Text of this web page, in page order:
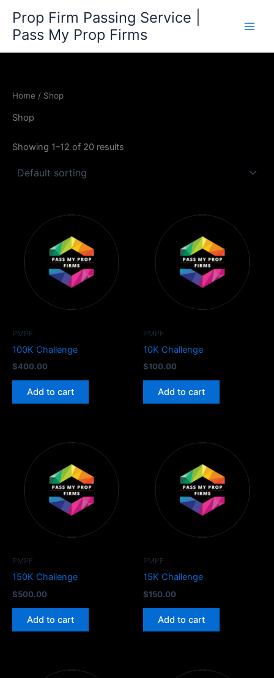
content
Prop Firm Passing Service |
Pass My Prop Firms
Home / Shop
Shop
Showing 1–12 of 20 results
PMPF
100K Challenge
$400.00
Add to cart
PMPF
10K Challenge
$100.00
Add to cart
PMPF
150K Challenge
$500.00
Add to cart
PMPF
15K Challenge
$150.00
Add to cart